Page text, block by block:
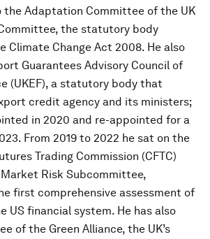
Adaptation Committee of the UK
the statutory body
Climate Change Act 2008. He also
Guarantees Advisory Council of
(UKEF), a statutory body that
credit agency and its ministers;
in 2020 and re-appointed for a
From 2019 to 2022 he sat on the
Trading Commission (CFTC)
Risk Subcommittee,
first comprehensive assessment of
US financial system. He has also
of the Green Alliance, the UK’s